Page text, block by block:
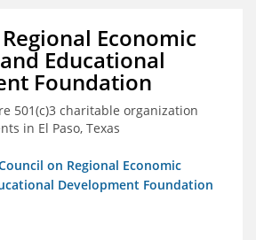
Economic
Educational
Foundation
501(c)3 charitable organization
in El Paso, Texas
on Regional Economic
Development Foundation